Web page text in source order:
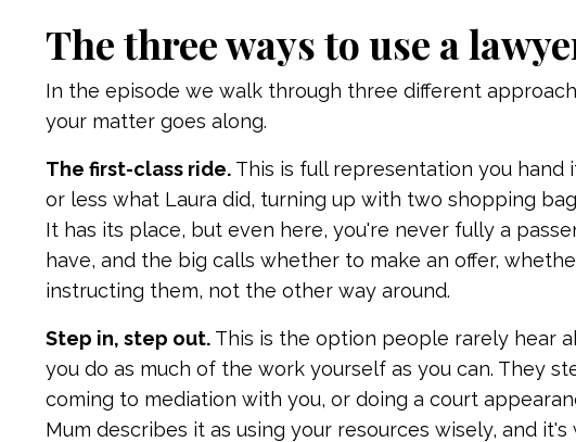
The three ways to use a
In the episode we walk through three different
your matter goes along.
The first-class ride. This is full representation you hand
or less what Laura did, turning up with two shopping
It has its place, but even here, you're never fully a
have, and the big calls whether to make an offer,
instructing them, not the other way around.
Step in, step out. This is the option people rarely hear
you do as much of the work yourself as you can. They
coming to mediation with you, or doing a court
Mum describes it as using your resources wisely, and